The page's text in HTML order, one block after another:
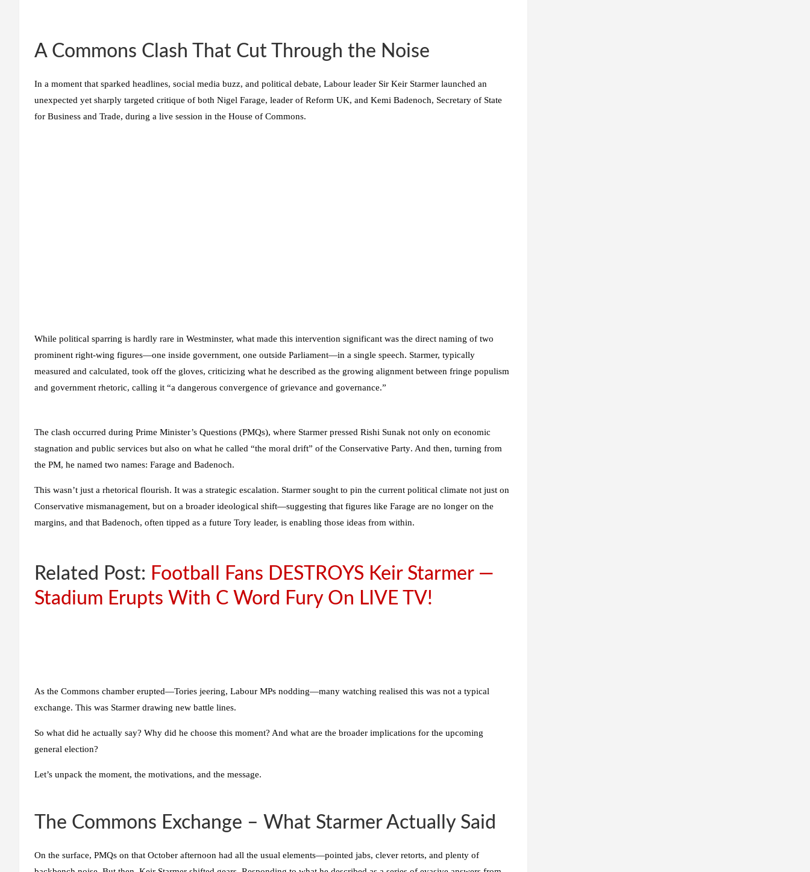
A Commons Clash That Cut Through the Noise
In a moment that sparked headlines, social media buzz, and political debate, Labour leader Sir Keir Starmer launched an
unexpected yet sharply targeted critique of both Nigel Farage, leader of Reform UK, and Kemi Badenoch, Secretary of State
for Business and Trade, during a live session in the House of Commons.
While political sparring is hardly rare in Westminster, what made this intervention significant was the direct naming of two
prominent right-wing figures—one inside government, one outside Parliament—in a single speech. Starmer, typically
measured and calculated, took off the gloves, criticizing what he described as the growing alignment between fringe populism
and government rhetoric, calling it “a dangerous convergence of grievance and governance.”
The clash occurred during Prime Minister’s Questions (PMQs), where Starmer pressed Rishi Sunak not only on economic
stagnation and public services but also on what he called “the moral drift” of the Conservative Party. And then, turning from
the PM, he named two names: Farage and Badenoch.
This wasn’t just a rhetorical flourish. It was a strategic escalation. Starmer sought to pin the current political climate not just on
Conservative mismanagement, but on a broader ideological shift—suggesting that figures like Farage are no longer on the
margins, and that Badenoch, often tipped as a future Tory leader, is enabling those ideas from within.
Related Post: Football Fans DESTROYS Keir Starmer —
Stadium Erupts With C Word Fury On LIVE TV!
As the Commons chamber erupted—Tories jeering, Labour MPs nodding—many watching realised this was not a typical
exchange. This was Starmer drawing new battle lines.
So what did he actually say? Why did he choose this moment? And what are the broader implications for the upcoming
general election?
Let’s unpack the moment, the motivations, and the message.
The Commons Exchange – What Starmer Actually Said
On the surface, PMQs on that October afternoon had all the usual elements—pointed jabs, clever retorts, and plenty of